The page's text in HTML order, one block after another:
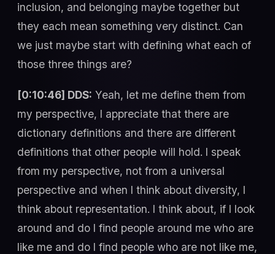
inclusion, and belonging maybe together but
they each mean something very distinct. Can
we just maybe start with defining what each of
those three things are?
[0:10:46] DDS: Yeah, let me define them from
my perspective, I appreciate that there are
dictionary definitions and there are different
definitions that other people will hold. I speak
from my perspective, not from a universal
perspective and when I think about diversity, I
think about representation. I think about, if I look
around and do I find people around me who are
like me and do I find people who are not like me,